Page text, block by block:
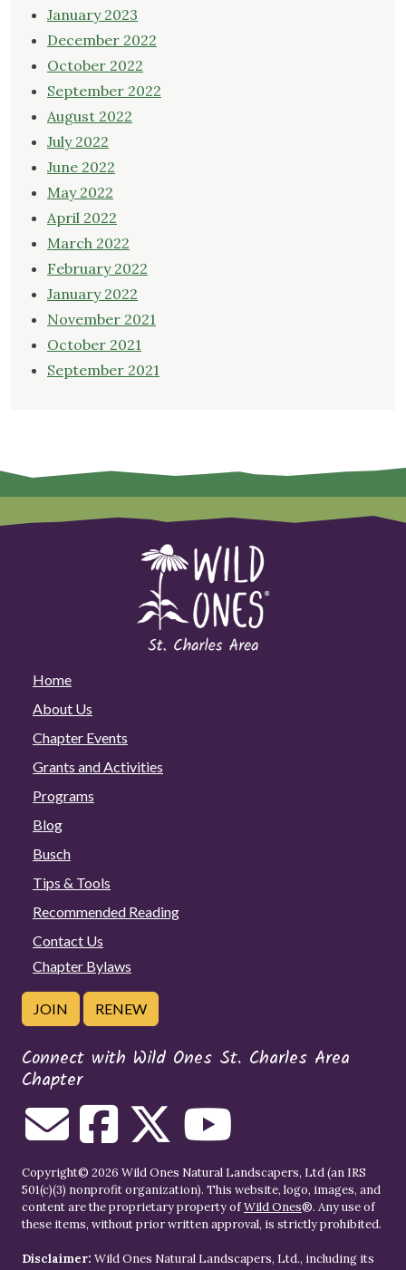
January 2023
December 2022
October 2022
September 2022
August 2022
July 2022
June 2022
May 2022
April 2022
March 2022
February 2022
January 2022
November 2021
October 2021
September 2021
Home
About Us
Chapter Events
Grants and Activities
Programs
Blog
Busch
Tips & Tools
Recommended Reading
Contact Us
Chapter Bylaws
JOIN RENEW
Connect with Wild Ones St. Charles Area
Chapter
Copyright© 2026 Wild Ones Natural Landscapers, Ltd (an IRS
501(c)(3) nonprofit organization). This website, logo, images, and
content are the proprietary property ofWild Ones®. Any use of
these items, without prior written approval, is strictly prohibited.
Disclaimer: Wild Ones Natural Landscapers, Ltd., including its